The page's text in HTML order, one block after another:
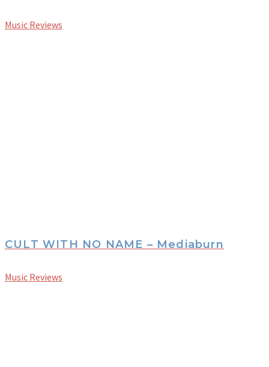
Music Reviews
CULT WITH NO NAME – Mediaburn
Music Reviews